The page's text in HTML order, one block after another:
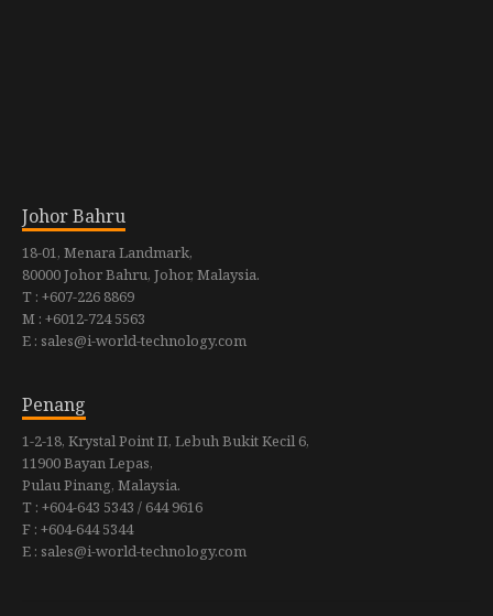
Johor Bahru
18-01, Menara Landmark,
80000 Johor Bahru, Johor, Malaysia.
T : +607-226 8869
M : +6012-724 5563
E : sales@i-world-technology.com
Penang
1-2-18, Krystal Point II, Lebuh Bukit Kecil 6,
11900 Bayan Lepas,
Pulau Pinang, Malaysia.
T : +604-643 5343 / 644 9616
F : +604-644 5344
E : sales@i-world-technology.com